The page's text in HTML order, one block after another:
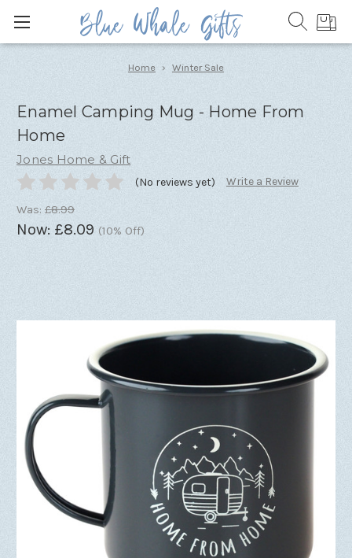
Home Winter Sale
Enamel Camping Mug - Home From
Home
Jones Home & Gift
(No reviews yet) Write a Review
Was: £8.99
Now: £8.09 (10% Off)